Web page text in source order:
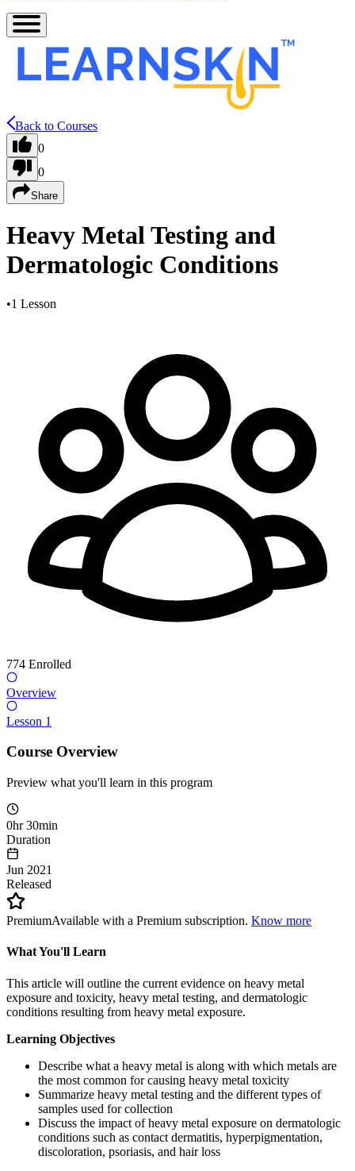
Back to Courses
0
0
Share
Heavy Metal Testing and
Dermatologic Conditions
•1 Lesson
774 Enrolled
Overview
Lesson 1
Course Overview
Preview what you'll learn in this program
0hr 30min
Duration
Jun 2021
Released
PremiumAvailable with a Premium subscription. Know more
What You'll Learn
This article will outline the current evidence on heavy metal
exposure and toxicity, heavy metal testing, and dermatologic
conditions resulting from heavy metal exposure.
Learning Objectives
Describe what a heavy metal is along with which metals are
the most common for causing heavy metal toxicity
Summarize heavy metal testing and the different types of
samples used for collection
Discuss the impact of heavy metal exposure on dermatologic
conditions such as contact dermatitis, hyperpigmentation,
discoloration, psoriasis, and hair loss